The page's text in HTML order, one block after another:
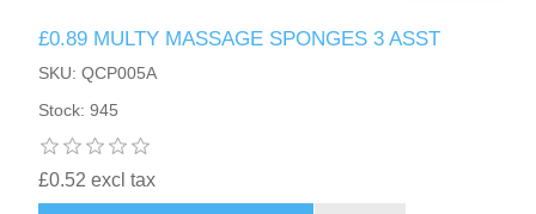
£0.89 MULTY MASSAGE SPONGES 3 ASST
SKU: QCP005A
Stock: 945
£0.52 excl tax